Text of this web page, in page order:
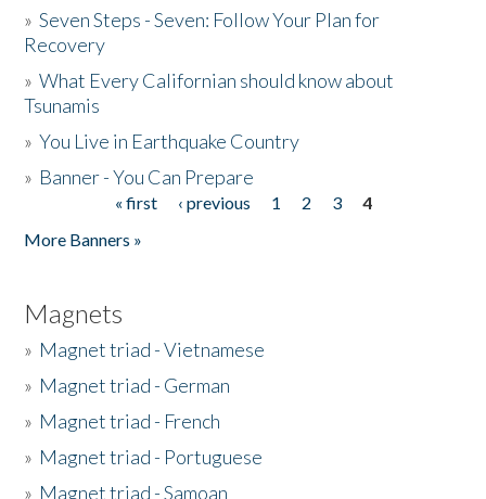
»Seven Steps - Seven: Follow Your Plan for
Recovery
»What Every Californian should know about
Tsunamis
»You Live in Earthquake Country
» Banner - You Can Prepare
« first ‹ previous 1 2 3
4
More Banners »
Magnets
» Magnet triad - Vietnamese
» Magnet triad - German
» Magnet triad - French
» Magnet triad - Portuguese
» Magnet triad - Samoan